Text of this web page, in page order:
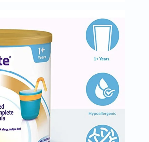
Health
Digestive
Enzymes
Probiotics
Supplements
Sports
Nutrition
Protein
Powders
&
Amino